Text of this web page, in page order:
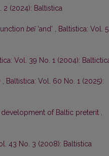
2 (2024): Baltistica
beĩ‘and’ , Baltistica: Vol.
Vol. 39 No. 1 (2004):
, Baltistica: Vol. 60 No. 1 (2025):
development of Baltic preterit ,
43 No. 3 (2008): Baltistica